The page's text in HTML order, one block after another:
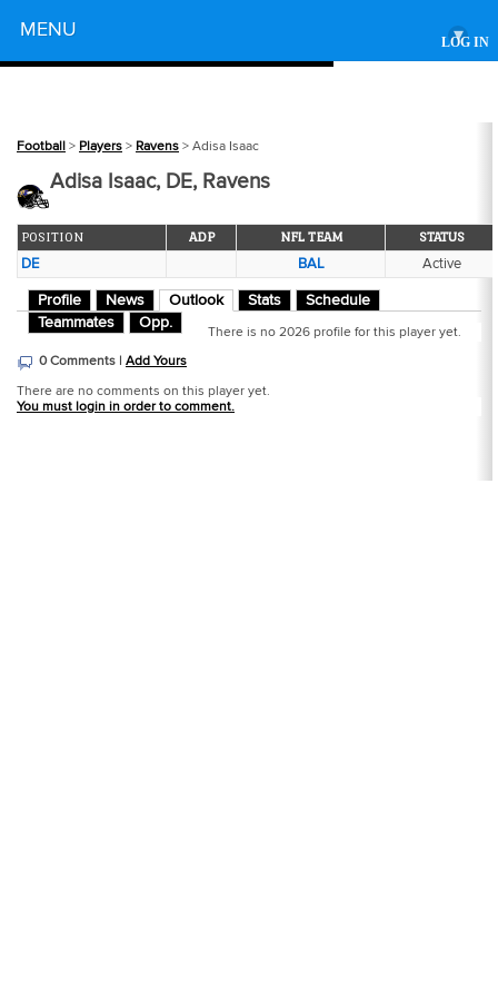
LOG IN
MENU ▾
Football > Players > Ravens > Adisa Isaac
Adisa Isaac, DE, Ravens
POSITION ADP NFL TEAM STATUS
DE BAL Active
Profile News Outlook Stats
Schedule
Teammates
Opp.
There is no 2026 profile for this player yet.
0 Comments | Add Yours
There are no comments on this player yet.
You must login in order to comment.